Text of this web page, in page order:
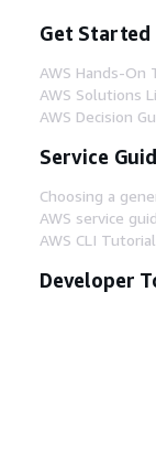
Get Started
AWS Hands-On
AWS Solutions
AWS Decision
Service
Choosing a
AWS service
AWS CLI
Developer